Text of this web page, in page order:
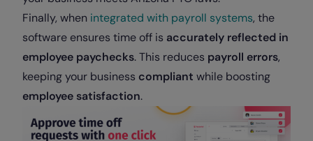
Finally, when integrated with payroll systems, the
software ensures time off is accurately reflected in
employee paychecks. This reduces payroll errors,
keeping your business compliant while boosting
employee satisfaction.